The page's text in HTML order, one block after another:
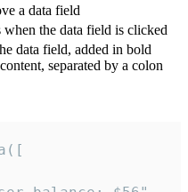
a data field
the data field is clicked
data field, added in bold
separated by a colon